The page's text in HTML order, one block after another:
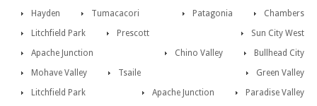
Hayden
Chambers
Tumacacori
Patagonia
Litchfield Park
Sun City West
Prescott
Bullhead City
Apache Junction
Chino Valley
Mohave Valley
Green Valley
Tsaile
Paradise Valley
Litchfield Park
Apache Junction